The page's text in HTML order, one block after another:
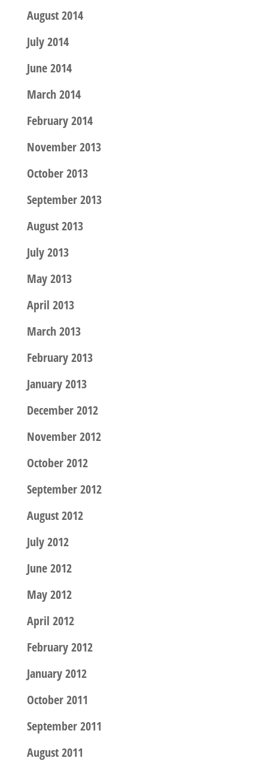
August 2014
July 2014
June 2014
March 2014
February 2014
November 2013
October 2013
September 2013
August 2013
July 2013
May 2013
April 2013
March 2013
February 2013
January 2013
December 2012
November 2012
October 2012
September 2012
August 2012
July 2012
June 2012
May 2012
April 2012
February 2012
January 2012
October 2011
September 2011
August 2011